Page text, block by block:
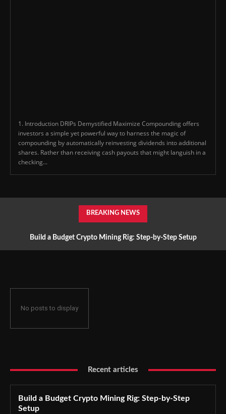
1. Introduction DRIPs Demystified Maximize Compounding offers
investors a simple yet powerful way to harness the magic of
compounding by automatically reinvesting dividends into additional
shares. Rather than receiving cash payouts that might languish in a
checking...
BREAKING NEWS
Build a Budget Crypto Mining Rig: Step-by-Step Setup
No posts to display
Recent articles
Build a Budget Crypto Mining Rig: Step-by-Step
Setup